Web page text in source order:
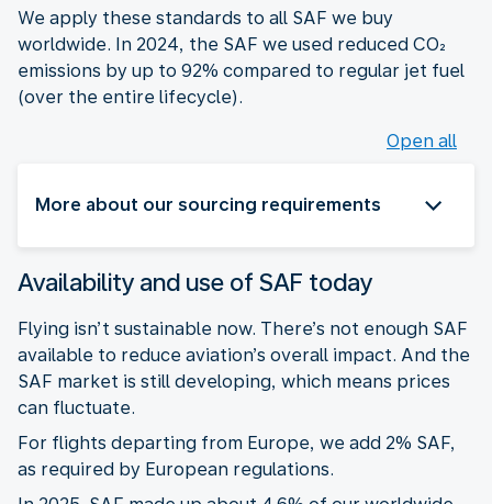
We apply these standards to all SAF we buy
worldwide. In 2024, the SAF we used reduced CO₂
emissions by up to 92% compared to regular jet fuel
(over the entire lifecycle).
Open all
More about our sourcing requirements
Availability and use of SAF today
Flying isn’t sustainable now. There’s not enough SAF
available to reduce aviation’s overall impact. And the
SAF market is still developing, which means prices
can fluctuate.
For flights departing from Europe, we add 2% SAF,
as required by European regulations.